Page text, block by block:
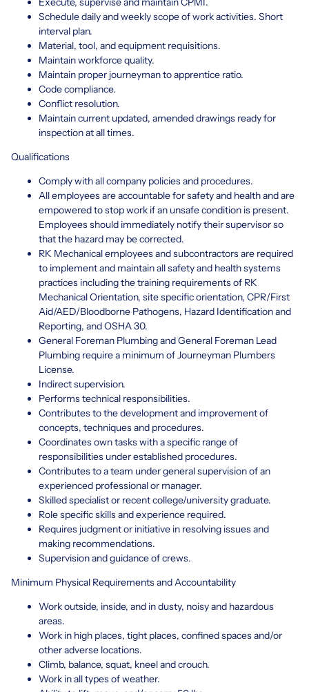
Schedule daily and weekly scope of work activities. Short
interval plan.
Material, tool, and equipment requisitions.
Maintain workforce quality.
Maintain proper journeyman to apprentice ratio.
Code compliance.
Conflict resolution.
Maintain current updated, amended drawings ready for
inspection at all times.
Qualifications
Comply with all company policies and procedures.
All employees are accountable for safety and health and are
empowered to stop work if an unsafe condition is present.
Employees should immediately notify their supervisor so
that the hazard may be corrected.
RK Mechanical employees and subcontractors are required
to implement and maintain all safety and health systems
practices including the training requirements of RK
Mechanical Orientation, site specific orientation, CPR/First
Aid/AED/Bloodborne Pathogens, Hazard Identification and
Reporting, and OSHA 30.
General Foreman Plumbing and General Foreman Lead
Plumbing require a minimum of Journeyman Plumbers
License.
Indirect supervision.
Performs technical responsibilities.
Contributes to the development and improvement of
concepts, techniques and procedures.
Coordinates own tasks with a specific range of
responsibilities under established procedures.
Contributes to a team under general supervision of an
experienced professional or manager.
Skilled specialist or recent college/university graduate.
Role specific skills and experience required.
Requires judgment or initiative in resolving issues and
making recommendations.
Supervision and guidance of crews.
Minimum Physical Requirements and Accountability
Work outside, inside, and in dusty, noisy and hazardous
areas.
Work in high places, tight places, confined spaces and/or
other adverse locations.
Climb, balance, squat, kneel and crouch.
Work in all types of weather.